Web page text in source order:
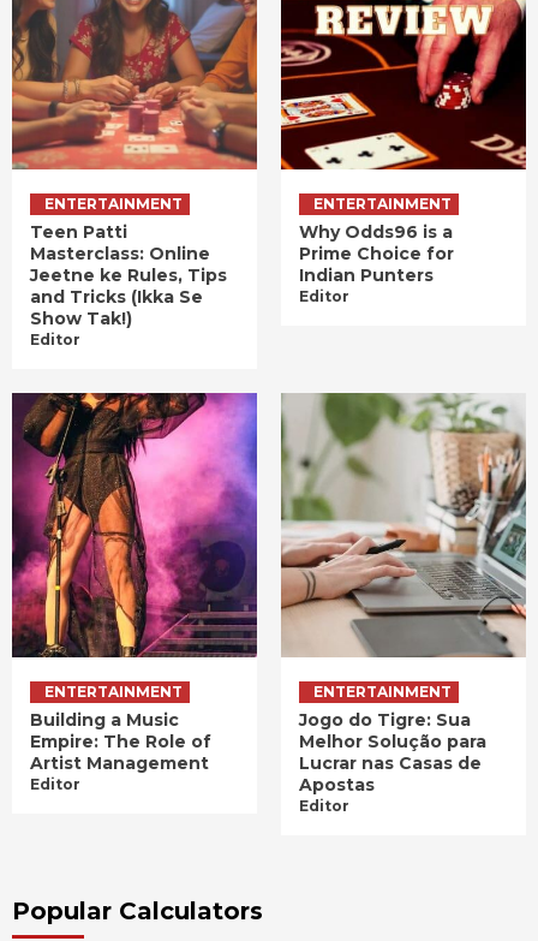
ENTERTAINMENT
Teen Patti
Masterclass: Online
Jeetne ke Rules, Tips
and Tricks (Ikka Se
Show Tak!)
Editor
ENTERTAINMENT
Why Odds96 is a
Prime Choice for
Indian Punters
Editor
ENTERTAINMENT
Building a Music
Empire: The Role of
Artist Management
Editor
ENTERTAINMENT
Jogo do Tigre: Sua
Melhor Solução para
Lucrar nas Casas de
Apostas
Editor
Popular Calculators